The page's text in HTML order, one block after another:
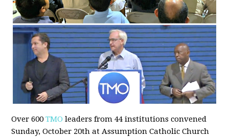
Over 600TMO leaders from 44 institutions convened
Sunday, October 20th at Assumption Catholic Church